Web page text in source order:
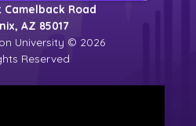
Camelback Road
AZ 85017
University © 2026
Reserved